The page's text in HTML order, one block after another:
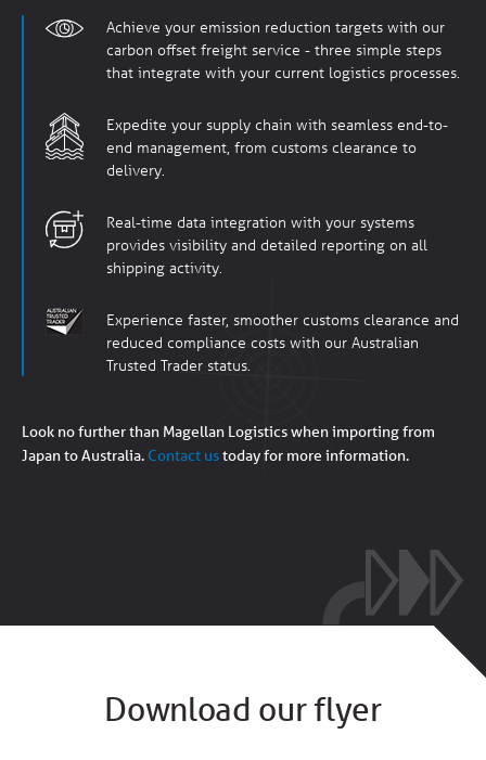
Achieve your emission reduction targets with our
carbon offset freight service - three simple steps
that integrate with your current logistics processes.
Expedite your supply chain with seamless end-to-
end management, from customs clearance to
delivery.
Real-time data integration with your systems
provides visibility and detailed reporting on all
shipping activity.
Experience faster, smoother customs clearance and
reduced compliance costs with our Australian
Trusted Trader status.
Look no further than Magellan Logistics when importing from
Japan to Australia. Contact ustoday for more information.
Download our flyer